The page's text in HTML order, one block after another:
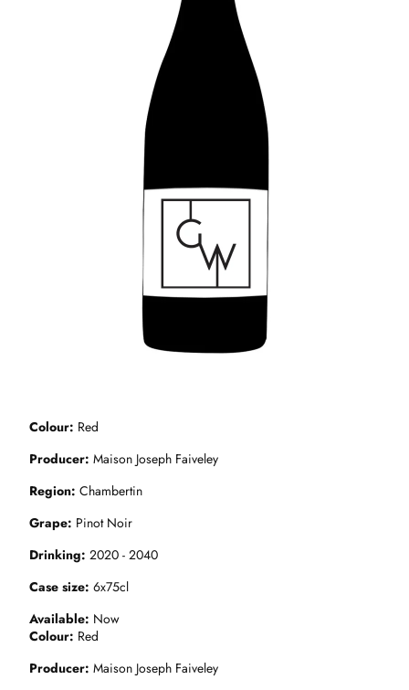
Colour Red
Producer Maison Joseph Faiveley
Region Chambertin
Grape Pinot Noir
Drinking 2020 - 2040
Case size 6x75cl
Available Now
Colour Red
Producer Maison Joseph Faiveley